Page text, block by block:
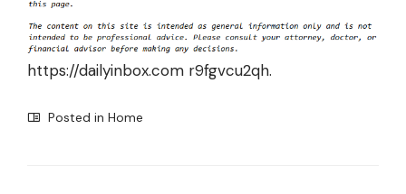
https://dailyinbox.com r9fgvcu2qh.
Posted in Home